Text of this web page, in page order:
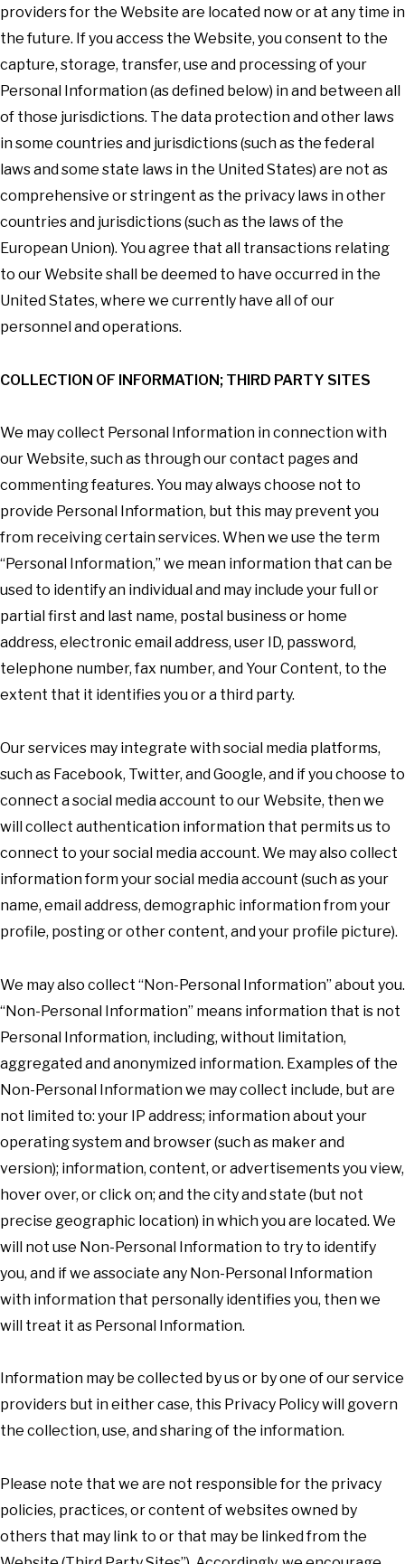
providers for the Website are located now or at any time in
the future. If you access the Website, you consent to the
capture, storage, transfer, use and processing of your
Personal Information (as defined below) in and between all
of those jurisdictions. The data protection and other laws
in some countries and jurisdictions (such as the federal
laws and some state laws in the United States) are not as
comprehensive or stringent as the privacy laws in other
countries and jurisdictions (such as the laws of the
European Union). You agree that all transactions relating
to our Website shall be deemed to have occurred in the
United States, where we currently have all of our
personnel and operations.
COLLECTION OF INFORMATION; THIRD PARTY SITES
We may collect Personal Information in connection with
our Website, such as through our contact pages and
commenting features. You may always choose not to
provide Personal Information, but this may prevent you
from receiving certain services. When we use the term
“Personal Information,” we mean information that can be
used to identify an individual and may include your full or
partial first and last name, postal business or home
address, electronic email address, user ID, password,
telephone number, fax number, and Your Content, to the
extent that it identifies you or a third party.
Our services may integrate with social media platforms,
such as Facebook, Twitter, and Google, and if you choose to
connect a social media account to our Website, then we
will collect authentication information that permits us to
connect to your social media account. We may also collect
information form your social media account (such as your
name, email address, demographic information from your
profile, posting or other content, and your profile picture).
We may also collect “Non-Personal Information” about you.
“Non-Personal Information” means information that is not
Personal Information, including, without limitation,
aggregated and anonymized information. Examples of the
Non-Personal Information we may collect include, but are
not limited to: your IP address; information about your
operating system and browser (such as maker and
version); information, content, or advertisements you view,
hover over, or click on; and the city and state (but not
precise geographic location) in which you are located. We
will not use Non-Personal Information to try to identify
you, and if we associate any Non-Personal Information
with information that personally identifies you, then we
will treat it as Personal Information.
Information may be collected by us or by one of our service
providers but in either case, this Privacy Policy will govern
the collection, use, and sharing of the information.
Please note that we are not responsible for the privacy
policies, practices, or content of websites owned by
others that may link to or that may be linked from the